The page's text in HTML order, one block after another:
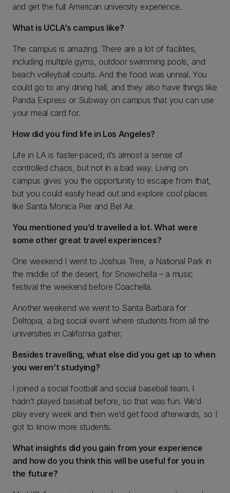
and get the full American university experience.
What is UCLA’s campus like?
The campus is amazing. There are a lot of facilities,
including multiple gyms, outdoor swimming pools, and
beach volleyball courts. And the food was unreal. You
could go to any dining hall, and they also have things like
Panda Express or Subway on campus that you can use
your meal card for.
How did you find life in Los Angeles?
Life in LA is faster-paced; it’s almost a sense of
controlled chaos, but not in a bad way. Living on
campus gives you the opportunity to escape from that,
but you could easily head out and explore cool places
like Santa Monica Pier and Bel Air.
You mentioned you’d travelled a lot. What were
some other great travel experiences?
One weekend I went to Joshua Tree, a National Park in
the middle of the desert, for Snowchella – a music
festival the weekend before Coachella.
Another weekend we went to Santa Barbara for
Deltopia, a big social event where students from all the
universities in California gather.
Besides travelling, what else did you get up to when
you weren’t studying?
I joined a social football and social baseball team. I
hadn’t played baseball before, so that was fun. We’d
play every week and then we’d get food afterwards, so I
got to know more students.
What insights did you gain from your experience
and how do you think this will be useful for you in
the future?